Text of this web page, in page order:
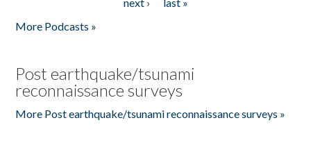
More Podcasts »
Post earthquake/tsunami
reconnaissance surveys
More Post earthquake/tsunami reconnaissance surveys »